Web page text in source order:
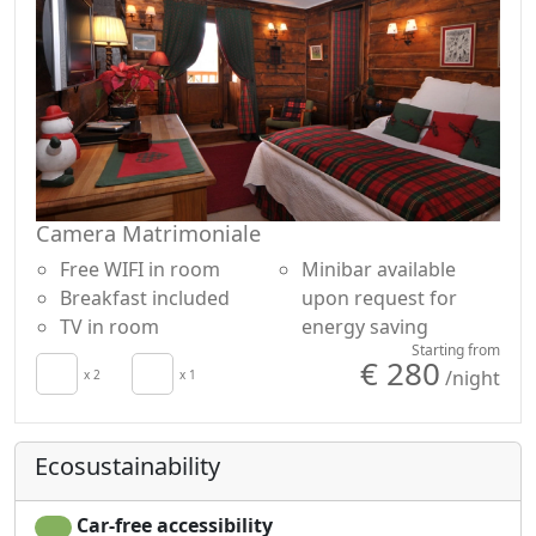
Camera Matrimoniale
Free WIFI in room
Breakfast included
TV in room
Minibar available
upon request for
energy saving
x 2 x 1
Starting from
€ 280 /night
Ecosustainability
Car-free accessibility